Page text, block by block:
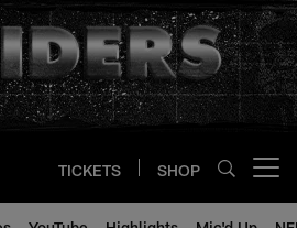
TICKETS SHOP